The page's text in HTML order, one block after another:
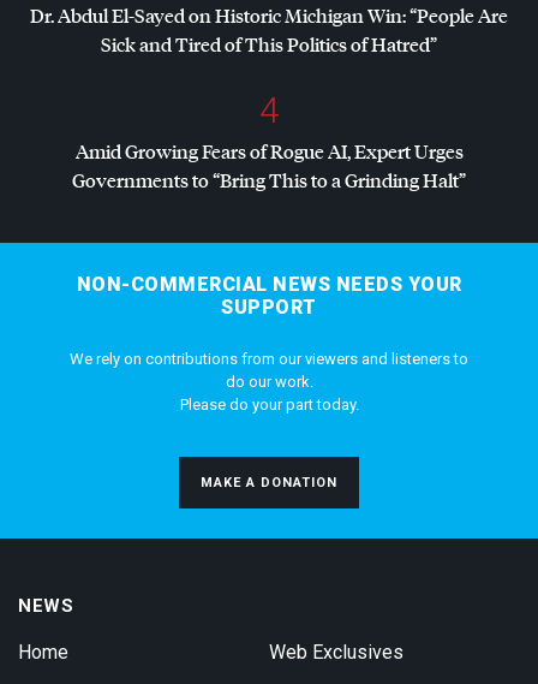
Dr. Abdul El-Sayed on Historic Michigan Win: “People Are
Sick and Tired of This Politics of Hatred”
4
Amid Growing Fears of Rogue AI, Expert Urges
Governments to “Bring This to a Grinding Halt”
NON-COMMERCIAL NEWS NEEDS YOUR
SUPPORT
We rely on contributions from our viewers and listeners to
do our work.
Please do your part today.
MAKE A DONATION
NEWS
Home Web Exclusives